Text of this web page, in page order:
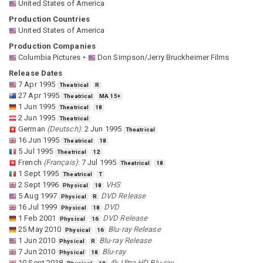
United States of America
Production Countries
United States of America
Production Companies
Columbia Pictures
Don Simpson/Jerry Bruckheimer Films
Release Dates
7 Apr 1995
Theatrical R
27 Apr 1995 Theatrical MA 15+
1 Jun 1995 Theatrical 18
2 Jun 1995 Theatrical
German (Deutsch): 2 Jun 1995 Theatrical
16 Jun 1995 Theatrical 18
5 Jul 1995 Theatrical 12
French (Français): 7 Jul 1995 Theatrical 18
1 Sept 1995 Theatrical T
2 Sept 1996 Physical 18
VHS
5 Aug 1997
Physical R
DVD Release
16 Jul 1999
Physical 18
DVD
1 Feb 2001
Physical 16
DVD Release
25 May 2010
Physical 16
Blu-ray Release
1 Jun 2010
Physical R
Blu-ray Release
7 Jun 2010
Physical 18
Blu-ray